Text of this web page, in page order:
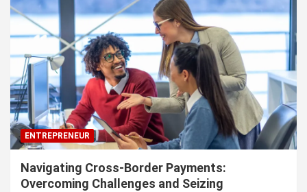
ENTREPRENEUR
Navigating Cross-Border Payments:
Overcoming Challenges and Seizing